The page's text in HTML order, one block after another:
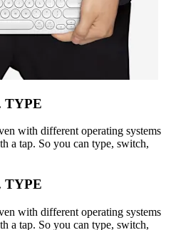
TYPE
with different operating systems
a tap. So you can type, switch,
TYPE
with different operating systems
a tap. So you can type, switch,